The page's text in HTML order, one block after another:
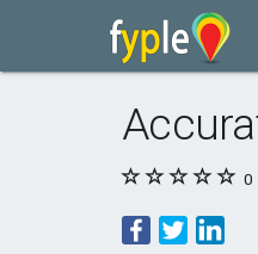
0